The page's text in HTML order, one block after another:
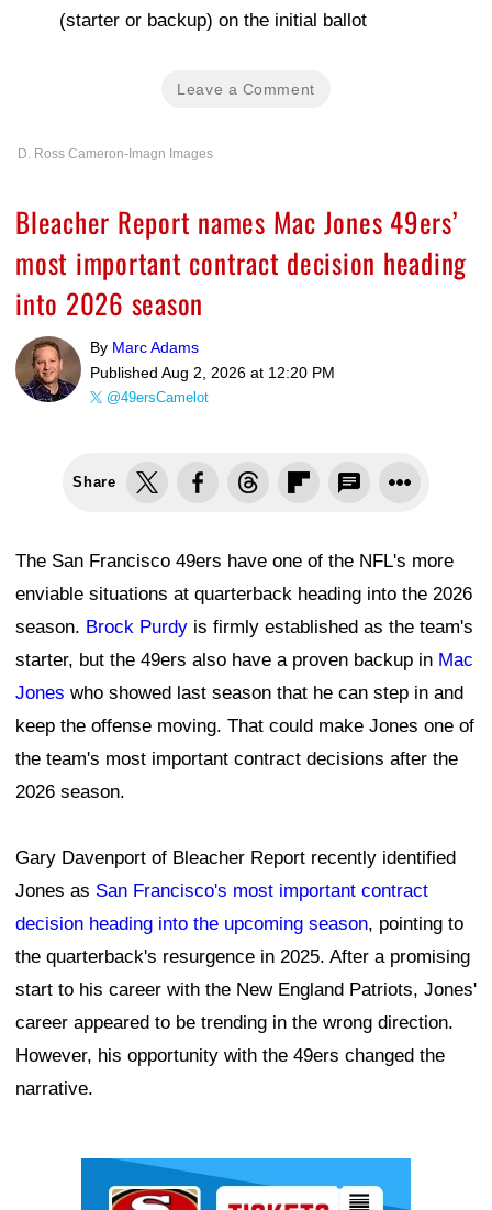
(starter or backup) on the initial ballot
Leave a Comment
D. Ross Cameron-Imagn Images
Bleacher Report names Mac Jones 49ers’
most important contract decision heading
into 2026 season
By Marc Adams
Published Aug 2, 2026 at 12:20 PM
@49ersCamelot
Share
The San Francisco 49ers have one of the NFL's more
enviable situations at quarterback heading into the 2026
season. Brock Purdy is firmly established as the team's
starter, but the 49ers also have a proven backup in Mac
Jones who showed last season that he can step in and
keep the offense moving. That could make Jones one of
the team's most important contract decisions after the
2026 season.
Gary Davenport of Bleacher Report recently identified
Jones as San Francisco's most important contract
decision heading into the upcoming season, pointing to
the quarterback's resurgence in 2025. After a promising
start to his career with the New England Patriots, Jones'
career appeared to be trending in the wrong direction.
However, his opportunity with the 49ers changed the
narrative.